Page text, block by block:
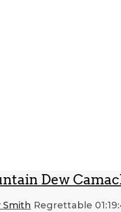
Dew
Smith Regrettable